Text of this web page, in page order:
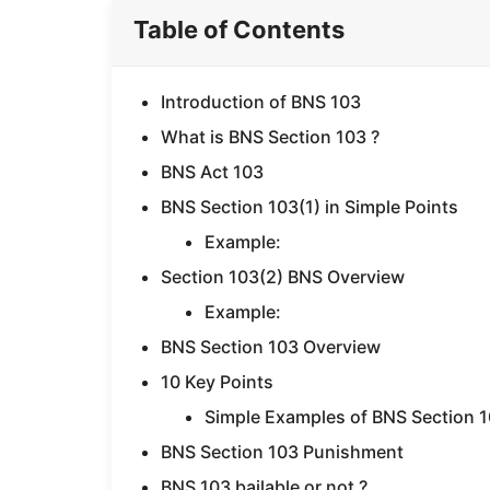
Table of Contents
Introduction of BNS 103
What is BNS Section 103 ?
BNS Act 103
BNS Section 103(1) in Simple Points
Example:
Section 103(2) BNS Overview
Example:
BNS Section 103 Overview
10 Key Points
Simple Examples of BNS Section
BNS Section 103 Punishment